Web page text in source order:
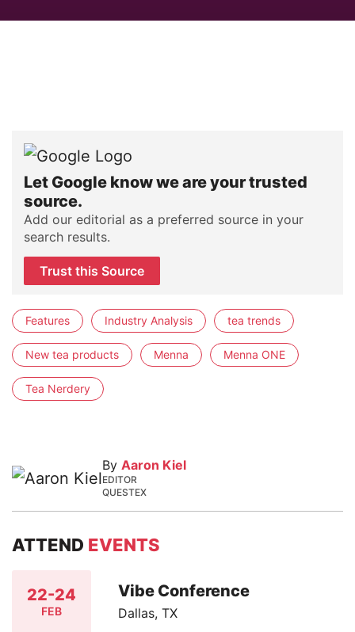
Let Google know we are your trusted
source.
Add our editorial as a preferred source in your
search results.
Trust this Source
Features Industry Analysis tea trends
New tea products Menna Menna ONE
Tea Nerdery
By Aaron Kiel
EDITOR
QUESTEX
ATTEND EVENTS
22-24
FEB
Vibe Conference
Dallas, TX